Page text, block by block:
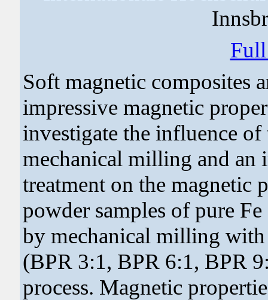
Soft magnetic composites
impressive magnetic
investigate the influence
mechanical milling and an
treatment on the magnetic
powder samples of pure
by mechanical milling
(BPR 3:1, BPR 6:1, BPR
process. Magnetic